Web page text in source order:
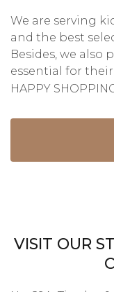
We are serving
and the best
Besides, we also
essential for their
HAPPY
VISIT OUR